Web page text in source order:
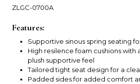
ZLGC-0700A
Features:
Supportive sinous spring seating
High resilence foam cushions with
plush supportive feel
Tailored tight seat design for a
Padded sides for added comfort